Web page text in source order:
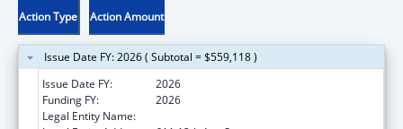
Action Type Action Amount
Issue Date FY: 2026 ( Subtotal = $559,118 )
Issue Date FY:
2026
Funding FY:
2026
Legal Entity Name: